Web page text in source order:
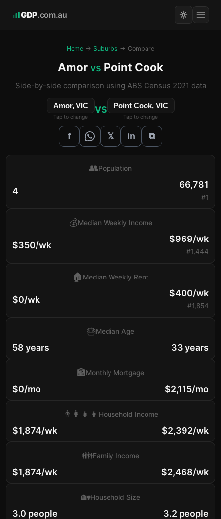
GDP.com.au
Home → Suburbs → Compare
Amor vs Point Cook
Side-by-side comparison using ABS Census 2021 data
Amor, VIC
Tap to change
VS Point Cook, VIC
Tap to change
f 𝕏 in ⧉
4
👥Population
66,781
#1
$350/wk
💰Median Weekly Income
$969/wk
#1,444
$0/wk
🏠 Median Weekly Rent
$400/wk
#1,854
58 years
🎂Median Age
33 years
$0/mo
🏦Monthly Mortgage
$2,115/mo
$1,874/wk
👨‍👩‍👧‍👦 Household Income
$2,392/wk
$1,874/wk
👪Family Income
$2,468/wk
3.0 people
🏡Household Size
3.2 people